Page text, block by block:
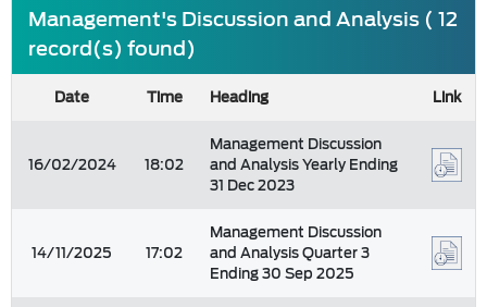
Management's Discussion and Analysis ( 12
record(s) found)
Date Time Heading Link
16/02/2024 18:02
Management Discussion
and Analysis Yearly Ending
31 Dec 2023
14/11/2025 17:02
Management Discussion
and Analysis Quarter 3
Ending 30 Sep 2025